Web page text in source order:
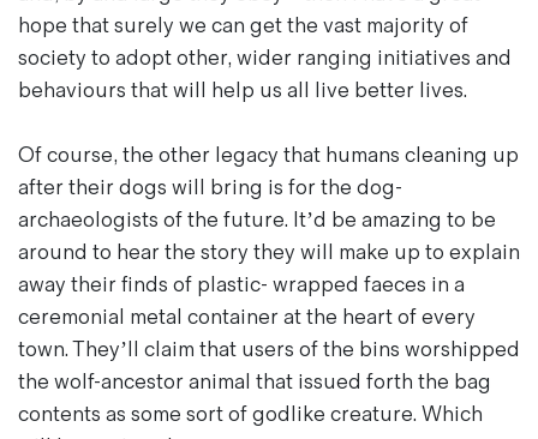
hope that surely we can get the vast majority of
society to adopt other, wider ranging initiatives and
behaviours that will help us all live better lives.
Of course, the other legacy that humans cleaning up
after their dogs will bring is for the dog-
archaeologists of the future. It’d be amazing to be
around to hear the story they will make up to explain
away their finds of plastic- wrapped faeces in a
ceremonial metal container at the heart of every
town. They’ll claim that users of the bins worshipped
the wolf-ancestor animal that issued forth the bag
contents as some sort of godlike creature. Which